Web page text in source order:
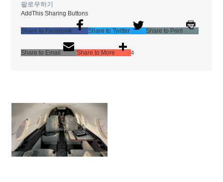
팔로우하기
AddThis Sharing Buttons
Share to Facebook Share to Twitter Share to Print
Share to Email Share to More 4